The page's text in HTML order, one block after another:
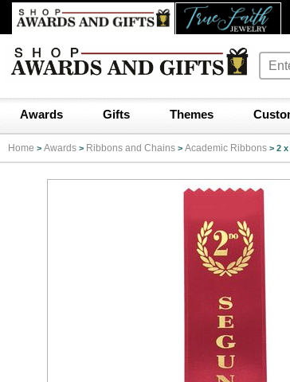
Awards Gifts Themes
Home > Awards > Ribbons and Chains > Academic Ribbons > 2